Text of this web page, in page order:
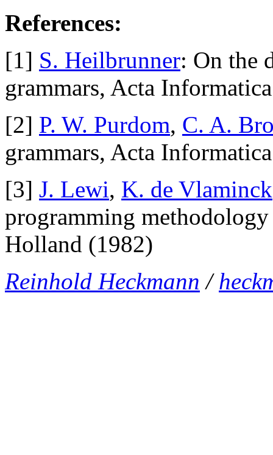
References:
[1] S. Heilbrunner: On the
grammars, Acta
[2] P. W. Purdom, C. A.
grammars, Acta
[3] J. Lewi, K. de Vlaminck
programming
Holland (1982)
Reinhold Heckmann /